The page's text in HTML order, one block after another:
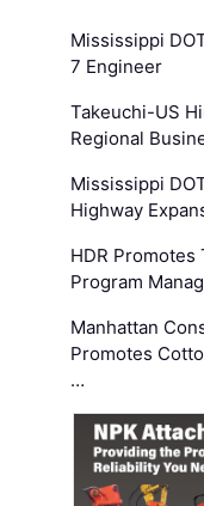
Mississippi
7 Engineer
Takeuchi-US
Regional
Mississippi
Highway
HDR
Program
Manhattan
Promotes
…